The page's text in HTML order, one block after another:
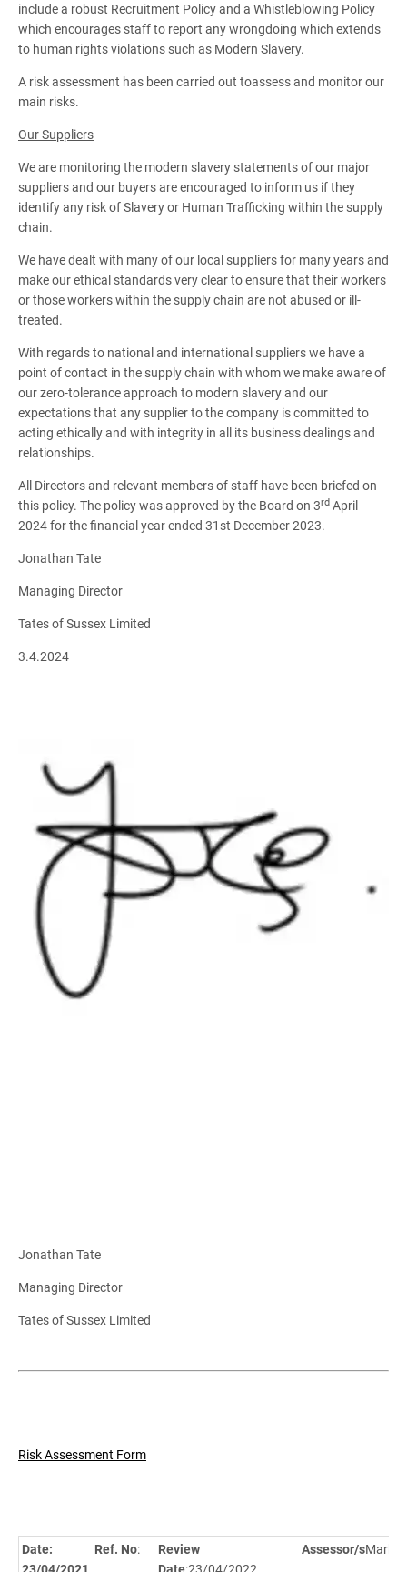
include a robust Recruitment Policy and a Whistleblowing Policy
which encourages staff to report any wrongdoing which extends
to human rights violations such as Modern Slavery.
A risk assessment has been carried out toassess and monitor our
main risks.
Our Suppliers
We are monitoring the modern slavery statements of our major
suppliers and our buyers are encouraged to inform us if they
identify any risk of Slavery or Human Trafficking within the supply
chain.
We have dealt with many of our local suppliers for many years and
make our ethical standards very clear to ensure that their workers
or those workers within the supply chain are not abused or ill-
treated.
With regards to national and international suppliers we have a
point of contact in the supply chain with whom we make aware of
our zero-tolerance approach to modern slavery and our
expectations that any supplier to the company is committed to
acting ethically and with integrity in all its business dealings and
relationships.
All Directors and relevant members of staff have been briefed on
this policy. The policy was approved by the Board on 3rd April
2024 for the financial year ended 31st December 2023.
Jonathan Tate
Managing Director
Tates of Sussex Limited
3.4.2024
Jonathan Tate
Managing Director
Tates of Sussex Limited
Risk Assessment Form
Date:
Ref. No:
Review
Assessor/sMark